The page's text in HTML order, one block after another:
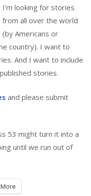
I’m looking for stories
from all over the world
(by Americans or
country). I want to
And I want to include
stories.
and please submit
53 might turn it into a
until we run out of
More